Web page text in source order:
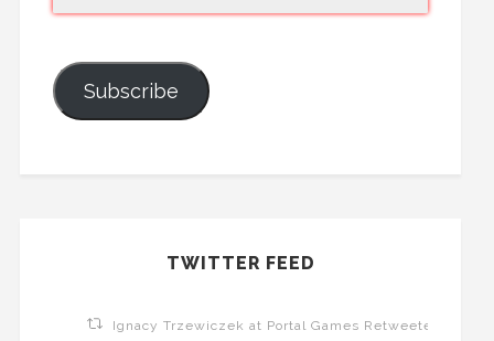
Subscribe
TWITTER FEED
Ignacy Trzewiczek at Portal Games Retweeted